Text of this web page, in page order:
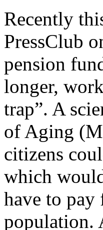
Recently
PressClub
pension
longer,
trap”. A
of Aging
citizens
which
have to pay
population.